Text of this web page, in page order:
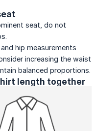
seat, do not
hip measurements
increasing the waist
balanced proportions.
length together